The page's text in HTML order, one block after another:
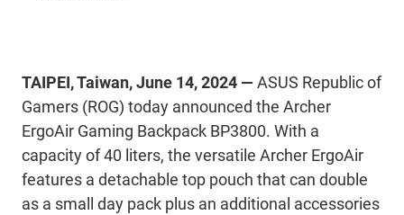
TAIPEI, Taiwan, June 14, 2024 — ASUS Republic of
Gamers (ROG) today announced the Archer
ErgoAir Gaming Backpack BP3800. With a
capacity of 40 liters, the versatile Archer ErgoAir
features a detachable top pouch that can double
as a small day pack plus an additional accessories